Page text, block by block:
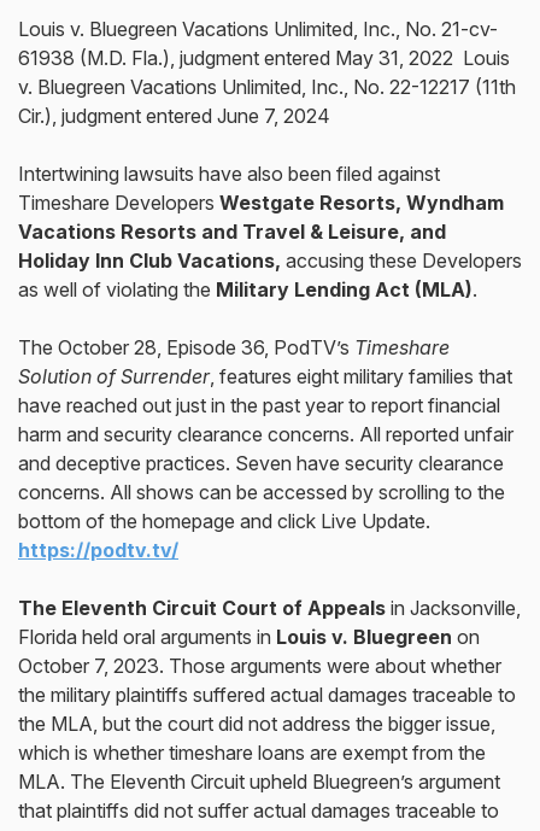
Louis v. Bluegreen Vacations Unlimited, Inc., No. 21-cv-
61938 (M.D. Fla.), judgment entered May 31, 2022 Louis
v. Bluegreen Vacations Unlimited, Inc., No. 22-12217 (11th
Cir.), judgment entered June 7, 2024
Intertwining lawsuits have also been filed against
Timeshare Developers Westgate Resorts, Wyndham
Vacations Resorts and Travel & Leisure, and
Holiday Inn Club Vacations, accusing these Developers
as well of violating the Military Lending Act (MLA).
The October 28, Episode 36, PodTV’s Timeshare
Solution of Surrender, features eight military families that
have reached out just in the past year to report financial
harm and security clearance concerns. All reported unfair
and deceptive practices. Seven have security clearance
concerns. All shows can be accessed by scrolling to the
bottom of the homepage and click Live Update.
https://podtv.tv/
The Eleventh Circuit Court of Appeals in Jacksonville,
Florida held oral arguments in Louis v. Bluegreen on
October 7, 2023. Those arguments were about whether
the military plaintiffs suffered actual damages traceable to
the MLA, but the court did not address the bigger issue,
which is whether timeshare loans are exempt from the
MLA. The Eleventh Circuit upheld Bluegreen’s argument
that plaintiffs did not suffer actual damages traceable to